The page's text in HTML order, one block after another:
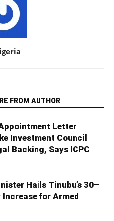
FROM AUTHOR
Appointment Letter
Investment Council
Backing, Says ICPC
Hails Tinubu’s 30–
Increase for Armed